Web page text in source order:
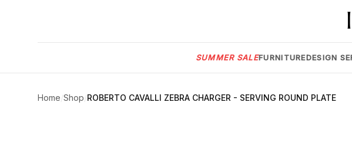
SUMMER SALEFURNITUREDESIGN
Home/Shop/ROBERTO CAVALLI ZEBRA CHARGER - SERVING ROUND PLATE